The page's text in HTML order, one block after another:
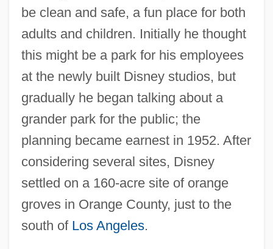
be clean and safe, a fun place for both
adults and children. Initially he thought
this might be a park for his employees
at the newly built Disney studios, but
gradually he began talking about a
grander park for the public; the
planning became earnest in 1952. After
considering several sites, Disney
settled on a 160-acre site of orange
groves in Orange County, just to the
south of Los Angeles.